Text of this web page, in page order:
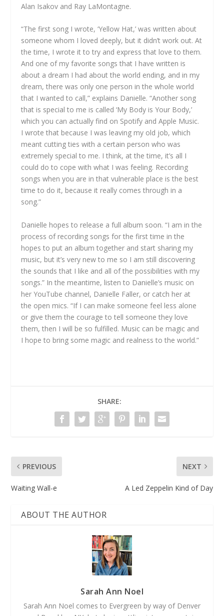
Alan Isakov and Ray LaMontagne.
“The first song I wrote, ‘Yellow Hat,’ was written about
someone whom I loved deeply, but it didn’t work out. At
the time, I wrote it to try and express that love to them.
And one of my favorite songs that I have written is
about a dream I had about the world ending, and in my
dream, there was only one person in the whole world
that I wanted to call,” explains Danielle. “Another song
that is special to me is called ‘My Body is Your Body,’
which you can actually find on Spotify and Apple Music.
I wrote that because I was leaving my old job, which
meant cutting ties with a certain person who was
extremely special to me. I think, at the time, it’s all I
could do to cope with what I was feeling. Recording
songs when you are in that vulnerable place is the best
time to do it, because it really comes through in a
song.”
Danielle hopes to release a full album soon. “I am in the
process of recording songs for the first time in the
hopes to put an album together and start sharing my
music, but it’s very new to me so I am still discovering
the sounds that I like and all of the possibilities with my
songs.” In the meantime, listen to Danielle’s music on
her YouTube channel, Danielle Faller, or catch her at
the open mics. “If I can make someone feel less alone
or give them the courage to tell someone they love
them, then I will be so fulfilled. Music can be magic and
I hope to bring some magic and realness to the world.”
SHARE:
PREVIOUS
Waiting Wall-e
NEXT
A Led Zeppelin Kind of Day
ABOUT THE AUTHOR
Sarah Ann Noel
Sarah Ann Noel comes to Evergreen by way of Denver